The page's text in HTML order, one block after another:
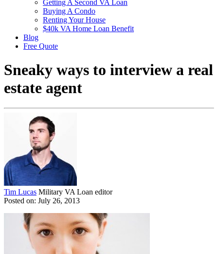
Getting A Second VA Loan
Buying A Condo
Renting Your House
$40k VA Home Loan Benefit
Blog
Free Quote
Sneaky ways to interview a real
estate agent
Tim Lucas Military VA Loan editor
Posted on: July 26, 2013